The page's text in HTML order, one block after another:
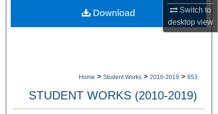
Switch to
desktopview
About
Home > Student Works > 2010-2019 > 653
STUDENT WORKS (2010-2019)
Download